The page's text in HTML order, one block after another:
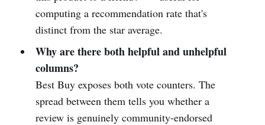
computing a recommendation rate that's
distinct from the star average.
Why are there both helpful and unhelpful
columns?
Best Buy exposes both vote counters. The
spread between them tells you whether a
review is genuinely community-endorsed